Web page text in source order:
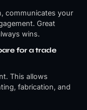
communicates your
Great
wins.
for a trade
This allows
fabrication, and